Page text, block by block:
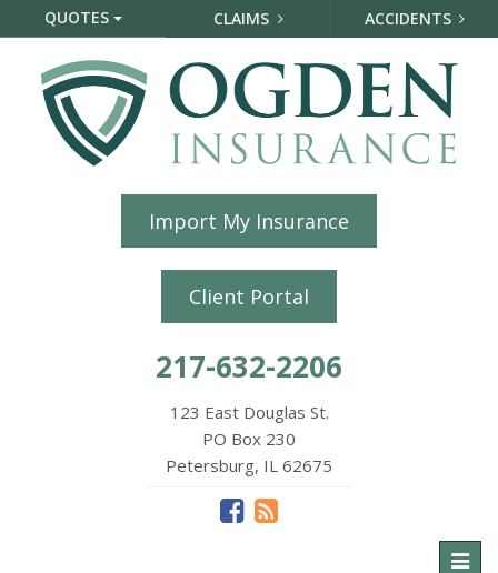
QUOTES CLAIMS ACCIDENTS
Import My Insurance
Client Portal
217-632-2206
123 East Douglas St.
PO Box 230
Petersburg, IL 62675